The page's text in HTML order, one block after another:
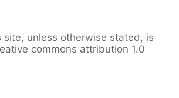
site, unless otherwise stated, is
commons attribution 1.0